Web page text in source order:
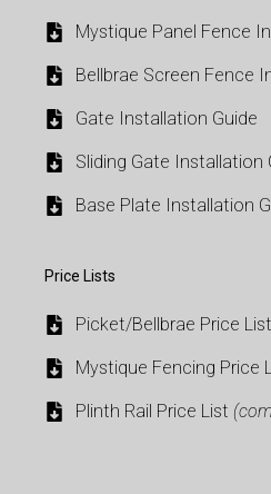
Mystique Panel Fence
Bellbrae Screen Fence
Gate Installation Guide
Sliding Gate Installation
Base Plate Installation
Price Lists
Picket/Bellbrae Price List
Mystique Fencing Price
Plinth Rail Price List